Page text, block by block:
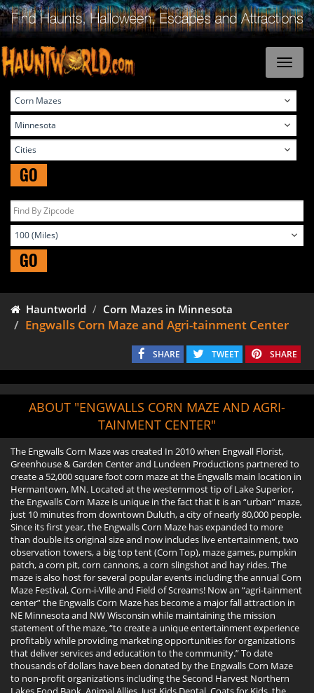
GO
GO
Hauntworld Corn Mazes in Minnesota
Engwalls Corn Maze and Agri-tainment Center
SHARE TWEET SHARE
ABOUT "ENGWALLS CORN MAZE AND AGRI-
TAINMENT CENTER"
The Engwalls Corn Maze was created In 2010 when Engwall Florist,
Greenhouse & Garden Center and Lundeen Productions partnered to
create a 52,000 square foot corn maze at the Engwalls main location in
Hermantown, MN. Located at the westernmost tip of Lake Superior,
the Engwalls Corn Maze is unique in the fact that it is an “urban” maze,
just 10 minutes from downtown Duluth, a city of nearly 80,000 people.
Since its first year, the Engwalls Corn Maze has expanded to more
than double its original size and now includes live entertainment, two
observation towers, a big top tent (Corn Top), maze games, pumpkin
patch, a corn pit, corn cannons, a corn slingshot and hay rides. The
maze is also host for several popular events including the annual Corn
Maze Festival, Corn-i-Ville and Field of Screams! Now an “agri-tainment
center” the Engwalls Corn Maze has become a major fall attraction in
NE Minnesota and NW Wisconsin while maintaining the mission
statement of the maze, “to create a unique entertainment experience
profitably while providing marketing opportunities for organizations
that deliver services and education to the community.” To date
thousands of dollars have been donated by the Engwalls Corn Maze
to non-profit organizations including the Second Harvest Northern